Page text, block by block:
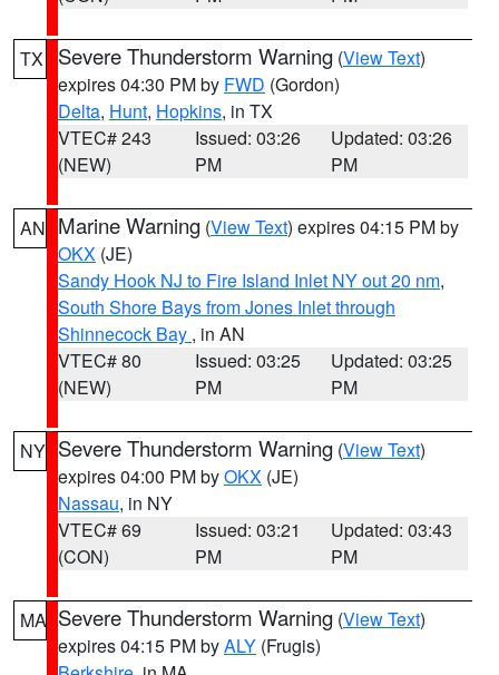
TX Severe Thunderstorm Warning (View Text)
expires 04:30 PM by FWD (Gordon)
Delta, Hunt, Hopkins, in TX
VTEC# 243
(NEW)
Issued: 03:26
PM
Updated: 03:26
PM
AN Marine Warning (View Text) expires 04:15 PM by
OKX (JE)
Sandy Hook NJ to Fire Island Inlet NY out 20 nm,
South Shore Bays from Jones Inlet through
Shinnecock Bay , in AN
VTEC# 80
(NEW)
Issued: 03:25
PM
Updated: 03:25
PM
NY Severe Thunderstorm Warning (View Text)
expires 04:00 PM byOKX (JE)
Nassau, in NY
VTEC# 69
(CON)
Issued: 03:21
PM
Updated: 03:43
PM
MA Severe Thunderstorm Warning (View Text)
expires 04:15 PM byALY (Frugis)